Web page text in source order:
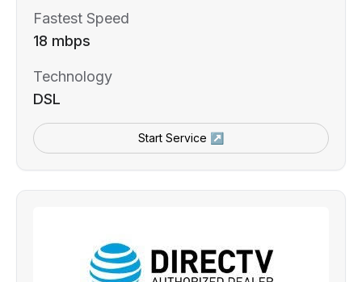
Fastest Speed
18 mbps
Technology
DSL
Start Service ↗